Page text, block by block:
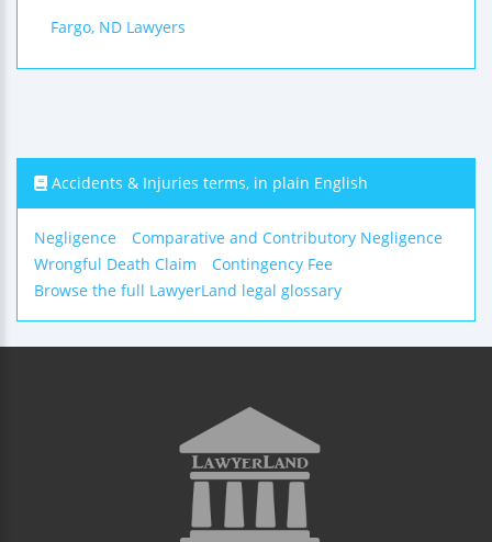
Fargo, ND Lawyers
Accidents & Injuries terms, in plain English
Negligence
Comparative and Contributory Negligence
Wrongful Death Claim
Contingency Fee
Browse the full LawyerLand legal glossary